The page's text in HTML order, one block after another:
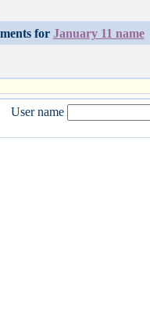
for January 11 name
User name